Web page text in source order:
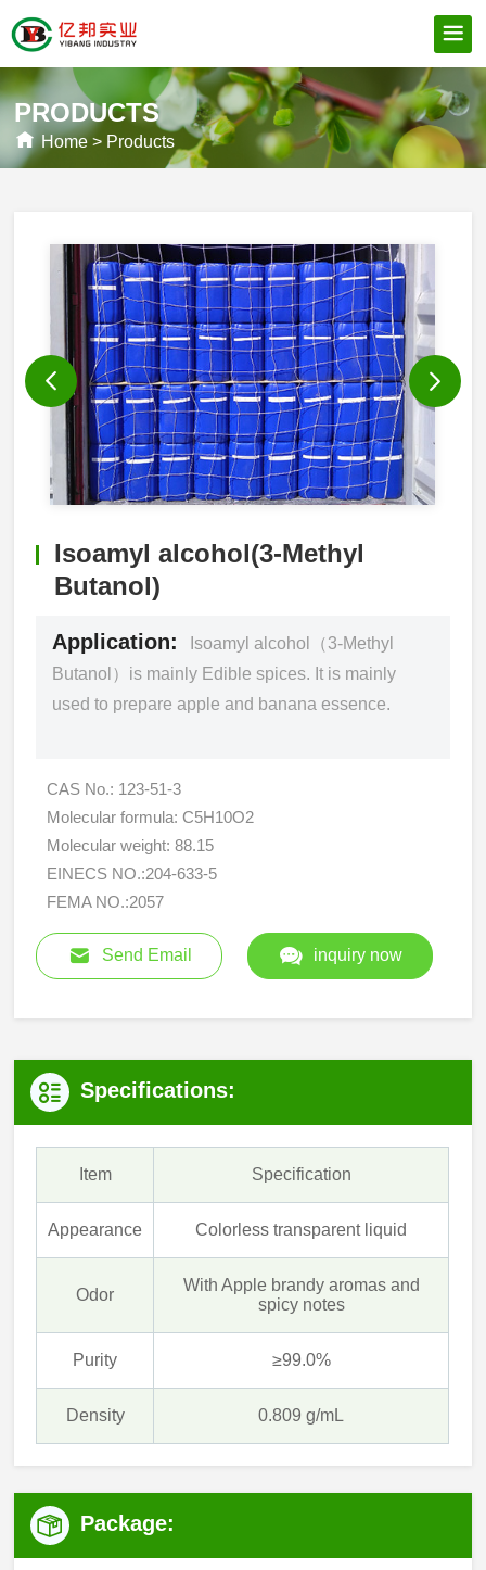
PRODUCTS
Home> Products
Isoamyl alcohol(3-Methyl
Butanol)
Application:
Isoamyl alcohol（3-Methyl
Butanol）is mainly Edible spices. It is mainly
used to prepare apple and banana essence.
CAS No.: 123-51-3
Molecular formula: C5H10O2
Molecular weight: 88.15
EINECS NO.:204-633-5
FEMA NO.:2057
Send Email inquiry now
Specifications:
Item Specification
Appearance Colorless transparent liquid
Odor
With Apple brandy aromas and
spicy notes
Purity ≥99.0%
Density 0.809 g/mL
Package: